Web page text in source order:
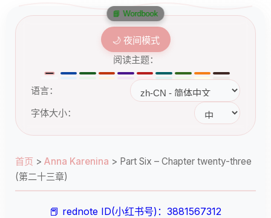
🌙 夜间模式
阅读主题：
语言：
字体大小：
首页 > Anna Karenina > Part Six – Chapter twenty-three
(第二十三章)
📕 rednote ID(小红书号)：3881567312
📘 Wordbook